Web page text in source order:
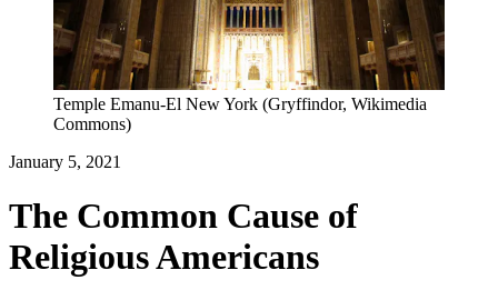
Temple Emanu-El New York (Gryffindor, Wikimedia
Commons)
January 5, 2021
The Common Cause of
Religious Americans